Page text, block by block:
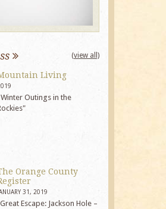
(view all)
Living
Outings in the
Orange County
31, 2019
Escape: Jackson Hole –